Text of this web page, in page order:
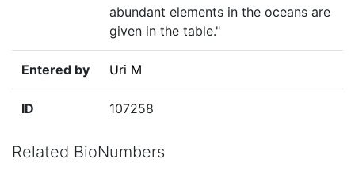
abundant elements in the oceans are
given in the table."
Entered by Uri M
ID 107258
Related BioNumbers